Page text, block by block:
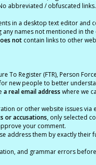
abbreviated / obfuscated links.
in a desktop text editor and
names not mentioned in
notcontain links to other
To Register (FTR), Person
new people to better
a real email address where we
or other website issues
or accusations, only selected
your comment.
address them by exactly
and grammar errors